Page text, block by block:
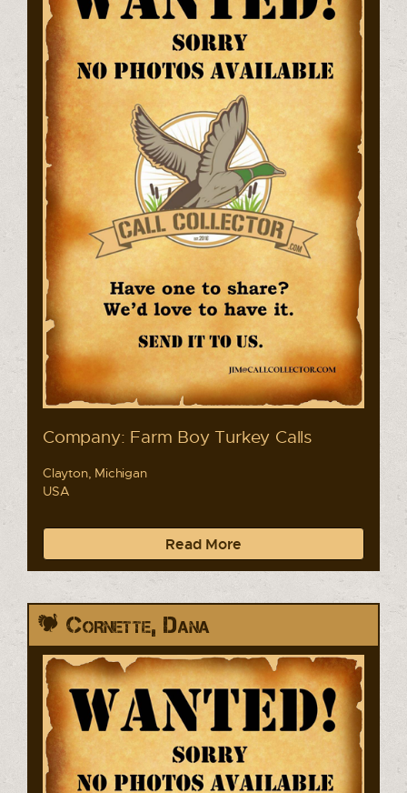
Company: Farm Boy Turkey Calls
Clayton, Michigan
USA
Read More
Cornette, Dana